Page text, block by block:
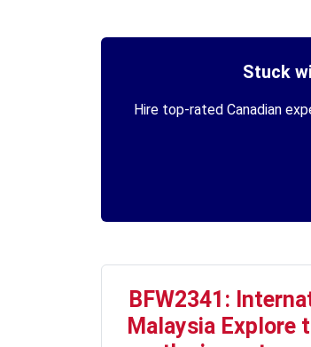
Stuck
Hire top-rated Canadian
BFW2341:
Malaysia Explore